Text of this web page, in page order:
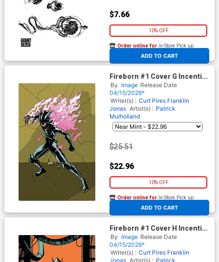
$7.66
10% OFF
ADD TO CART
Order online for In-Store Pick up
At any of our four locations
Fireborn #1 Cover G Incentive
Patrick Mulholland Invincible
Homage Virgin Cover (From
The World Of Lost Fantasy)
By Image Release Date
04/15/2026*
Writer(s) : Curt Pires Franklin
Jonas Artist(s) : Patrick
Mulholland
$25.51
$22.96
10% OFF
ADD TO CART
Order online for In-Store Pick up
At any of our four locations
Fireborn #1 Cover H Incentive
Patrick Mulholland Absolute
Homage Virgin Cover (From
The World Of Lost Fantasy)
By Image Release Date
04/15/2026*
Writer(s) : Curt Pires Franklin
Jonas Artist(s) : Patrick